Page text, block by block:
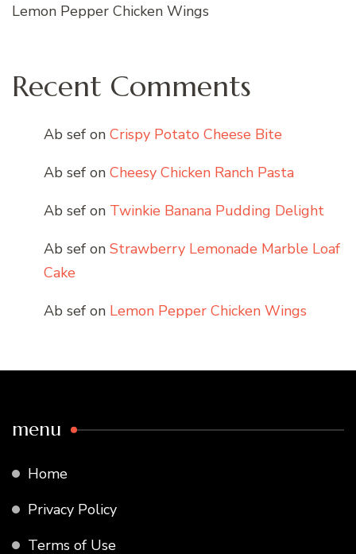
Lemon Pepper Chicken Wings
Recent Comments
Ab sef on Crispy Potato Cheese Bite
Ab sef on Cheesy Chicken Ranch Pasta
Ab sef on Twinkie Banana Pudding Delight
Ab sef on Strawberry Lemonade Marble Loaf
Cake
Ab sef on Lemon Pepper Chicken Wings
menu
Home
Privacy Policy
Terms of Use